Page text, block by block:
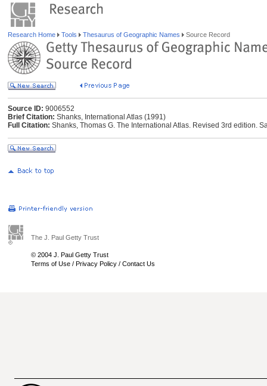
Research Home Tools Thesaurus of Geographic Names Source Record
Source ID: 9006552
Brief Citation: Shanks, International Atlas (1991)
Full Citation: Shanks, Thomas G. The International Atlas. Revised 3rd edition.
The J. Paul Getty Trust
© 2004 J. Paul Getty Trust
Terms of Use / Privacy Policy / Contact Us